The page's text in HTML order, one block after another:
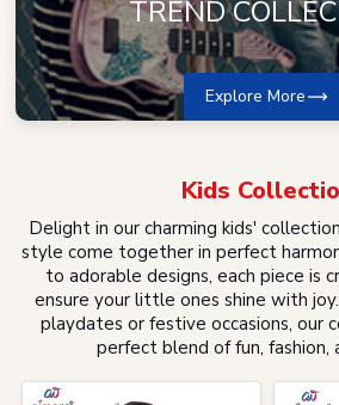
TREND
Explore More
Kids
Delight in our charming kids'
style come together in perfect
to adorable designs, each piece is
ensure your little ones shine with
playdates or festive occasions, our
perfect blend of fun, fashion,